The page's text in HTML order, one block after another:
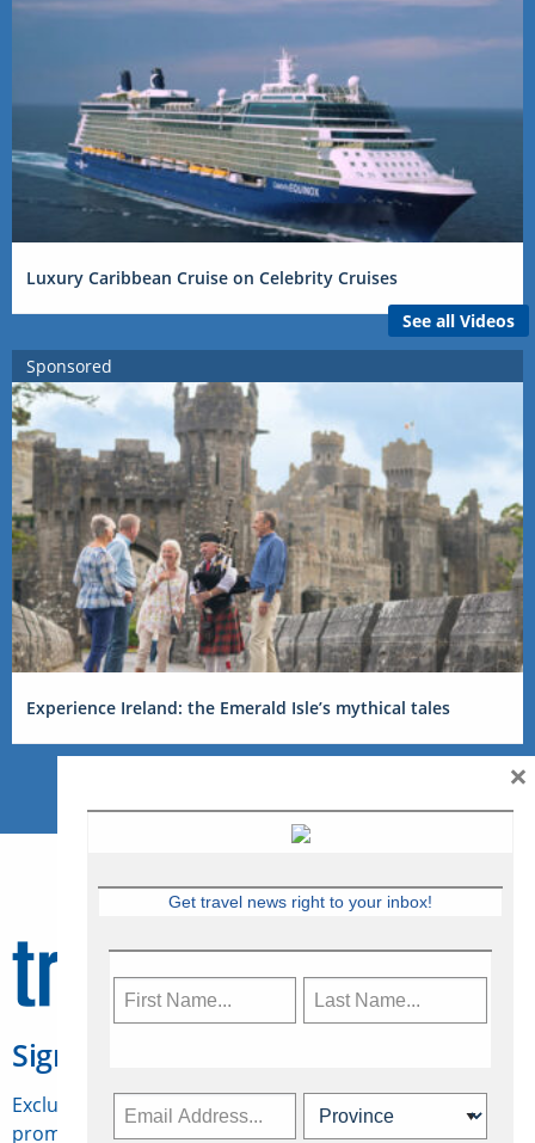
Luxury Caribbean Cruise on Celebrity Cruises
See all Videos
Sponsored
Experience Ireland: the Emerald Isle’s mythical tales
Sign Up for Travelweek
Exclusive access to Canadian travel industry news,
promotions, jobs, FAMs and more.
Get travel news right to your inbox!
×